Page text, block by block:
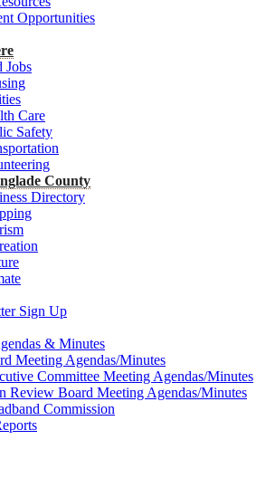
Opportunities
Jobs
Care
Safety
County
Directory
Sign Up
& Minutes
Meeting Agendas/Minutes
Committee Meeting Agendas/Minutes
Review Board Meeting Agendas/Minutes
Commission